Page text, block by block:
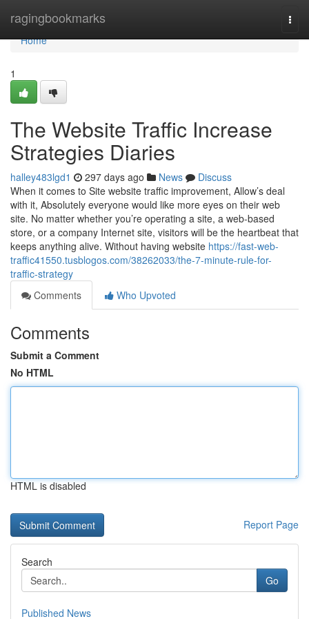
ragingbookmarks
Home
Home
1
The Website Traffic Increase
Strategies Diaries
halley483lgd1 297 days ago News
Discuss
When it comes to Site website traffic improvement, Allow’s deal
with it, Absolutely everyone would like more eyes on their web
site. No matter whether you’re operating a site, a web-based
store, or a company Internet site, visitors will be the heartbeat that
keeps anything alive. Without having website https://fast-web-
traffic41550.tusblogos.com/38262033/the-7-minute-rule-for-
traffic-strategy
Comments
Who Upvoted
Comments
Submit a Comment
No HTML
HTML is disabled
Report Page
Search
Go
Published News